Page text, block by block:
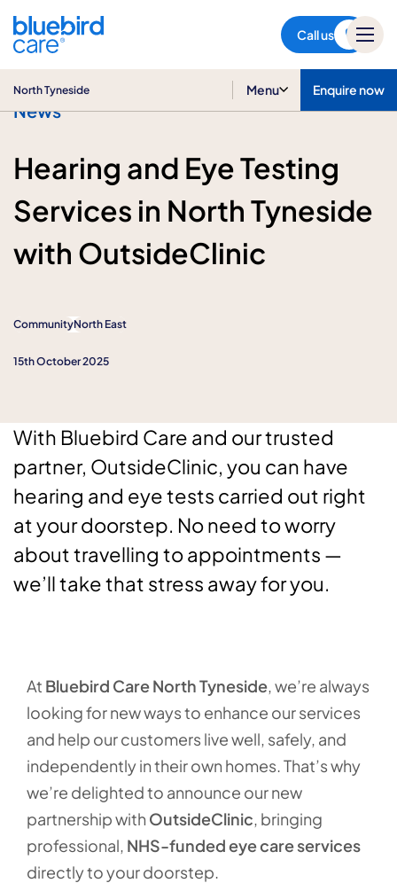
Call us
North Tyneside Menu Enquire now
News
Hearing and Eye Testing
Services in North Tyneside
with OutsideClinic
CommunityNorth East
15th October 2025
With Bluebird Care and our trusted
partner, OutsideClinic, you can have
hearing and eye tests carried out right
at your doorstep. No need to worry
about travelling to appointments —
we’ll take that stress away for you.
At Bluebird Care North Tyneside, we’re always
looking for new ways to enhance our services
and help our customers live well, safely, and
independently in their own homes. That’s why
we’re delighted to announce our new
partnership with OutsideClinic, bringing
professional, NHS-funded eye care services
directly to your doorstep.